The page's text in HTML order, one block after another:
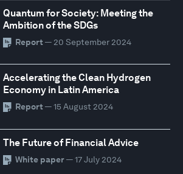
Quantum for Society: Meeting the
Ambition of the SDGs
Report — 20 September 2024
Accelerating the Clean Hydrogen
Economy in Latin America
Report — 15 August 2024
The Future of Financial Advice
White paper— 17 July 2024